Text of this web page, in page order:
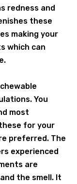
redness and
these
making your
which can
You
most
for your
preferred. The
experienced
are
the smell. It